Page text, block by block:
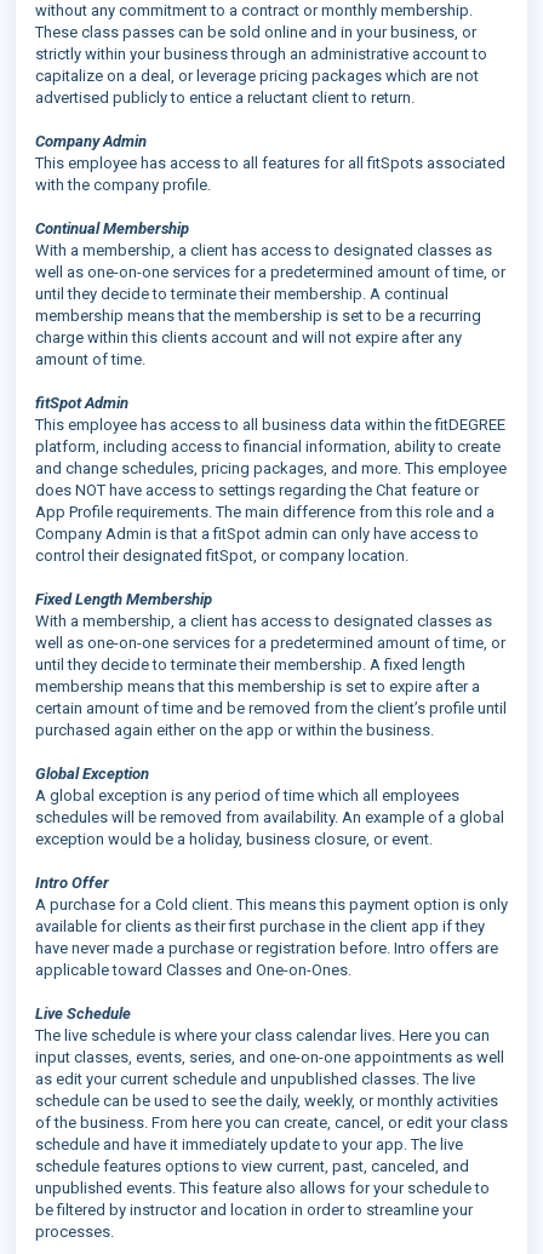
without any commitment to a contract or monthly membership.
These class passes can be sold online and in your business, or
strictly within your business through an administrative account to
capitalize on a deal, or leverage pricing packages which are not
advertised publicly to entice a reluctant client to return.
Company Admin
This employee has access to all features for all fitSpots associated
with the company profile.
Continual Membership
With a membership, a client has access to designated classes as
well as one-on-one services for a predetermined amount of time, or
until they decide to terminate their membership. A continual
membership means that the membership is set to be a recurring
charge within this clients account and will not expire after any
amount of time.
fitSpot Admin
This employee has access to all business data within the fitDEGREE
platform, including access to financial information, ability to create
and change schedules, pricing packages, and more. This employee
does NOT have access to settings regarding the Chat feature or
App Profile requirements. The main difference from this role and a
Company Admin is that a fitSpot admin can only have access to
control their designated fitSpot, or company location.
Fixed Length Membership
With a membership, a client has access to designated classes as
well as one-on-one services for a predetermined amount of time, or
until they decide to terminate their membership. A fixed length
membership means that this membership is set to expire after a
certain amount of time and be removed from the client’s profile until
purchased again either on the app or within the business.
Global Exception
A global exception is any period of time which all employees
schedules will be removed from availability. An example of a global
exception would be a holiday, business closure, or event.
Intro Offer
A purchase for a Cold client. This means this payment option is only
available for clients as their first purchase in the client app if they
have never made a purchase or registration before. Intro offers are
applicable toward Classes and One-on-Ones.
Live Schedule
The live schedule is where your class calendar lives. Here you can
input classes, events, series, and one-on-one appointments as well
as edit your current schedule and unpublished classes. The live
schedule can be used to see the daily, weekly, or monthly activities
of the business. From here you can create, cancel, or edit your class
schedule and have it immediately update to your app. The live
schedule features options to view current, past, canceled, and
unpublished events. This feature also allows for your schedule to
be filtered by instructor and location in order to streamline your
processes.